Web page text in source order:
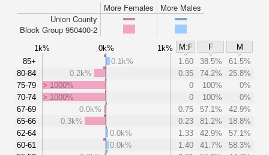
More Females
More Males
Union County
Block Group 950400-2
1k% 0k% 1k% M:F F
M
85+
80-84
75-79
70-74
67-69
65-66
62-64
60-61
0.1k% 1.60 38.5%
61.5%
0.2k%
0.35 74.2%
25.8%
> 1000%
0 100%
0%
> 1000%
0 100%
0%
0.0k%
0.75 57.1%
42.9%
0.3k%
0.23 81.2%
18.8%
0.0k%
1.33 42.9%
57.1%
0.0k%
1.40 41.7%
58.3%